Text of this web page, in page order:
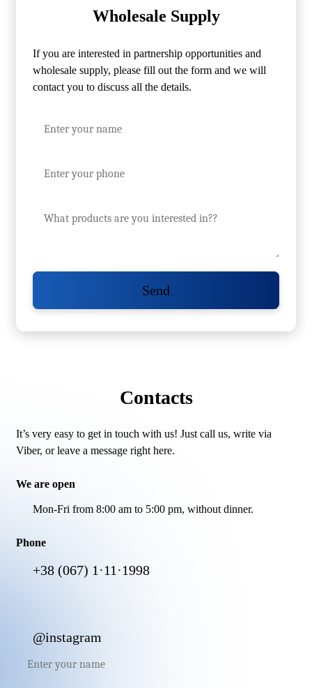
Wholesale Supply
If you are interested in partnership opportunities and
wholesale supply, please fill out the form and we will
contact you to discuss all the details.
Send
Contacts
It’s very easy to get in touch with us! Just call us, write via
Viber, or leave a message right here.
We are open
Mon-Fri from 8:00 am to 5:00 pm, without dinner.
Phone
+38 (067) 1·11·1998
@instagram